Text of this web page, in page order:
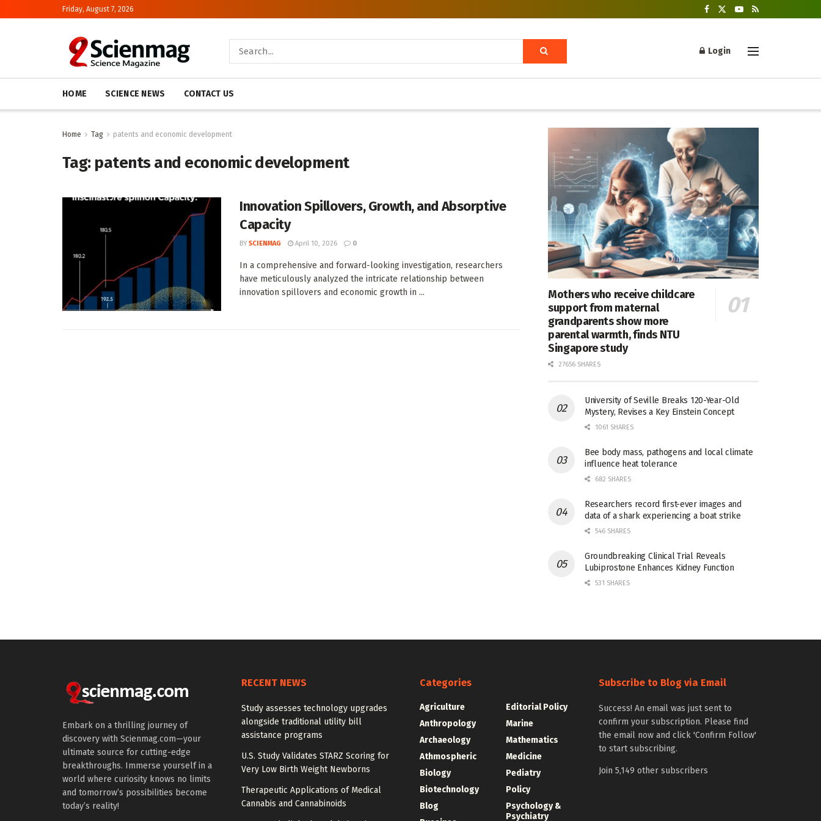
Friday, August 7, 2026
Login
HOME SCIENCE NEWS CONTACT US
Home Tag patents and economic development
Tag: patents and economic development
Innovation Spillovers, Growth, and Absorptive
Capacity
BY SCIENMAG April 10, 2026 0
In a comprehensive and forward-looking investigation, researchers
have meticulously analyzed the intricate relationship between
innovation spillovers and economic growth in ...
Mothers who receive childcare
support from maternal
grandparents show more
parental warmth, finds NTU
Singapore study
27656 SHARES
University of Seville Breaks 120-Year-Old
Mystery, Revises a Key Einstein Concept
1061 SHARES
Bee body mass, pathogens and local climate
influence heat tolerance
682 SHARES
Researchers record first-ever images and
data of a shark experiencing a boat strike
546 SHARES
Groundbreaking Clinical Trial Reveals
Lubiprostone Enhances Kidney Function
531 SHARES
Embark on a thrilling journey of
discovery with Scienmag.com—your
ultimate source for cutting-edge
breakthroughs. Immerse yourself in a
world where curiosity knows no limits
and tomorrow’s possibilities become
today’s reality!
RECENT NEWS
Study assesses technology upgrades
alongside traditional utility bill
assistance programs
U.S. Study Validates STARZ Scoring for
Very Low Birth Weight Newborns
Therapeutic Applications of Medical
Cannabis and Cannabinoids
Categories
Agriculture
Anthropology
Archaeology
Athmospheric
Biology
Biotechnology
Blog
Editorial Policy
Marine
Mathematics
Medicine
Pediatry
Policy
Psychology &
Psychiatry
Subscribe to Blog via Email
Success! An email was just sent to
confirm your subscription. Please find
the email now and click 'Confirm Follow'
to start subscribing.
Join 5,149 other subscribers